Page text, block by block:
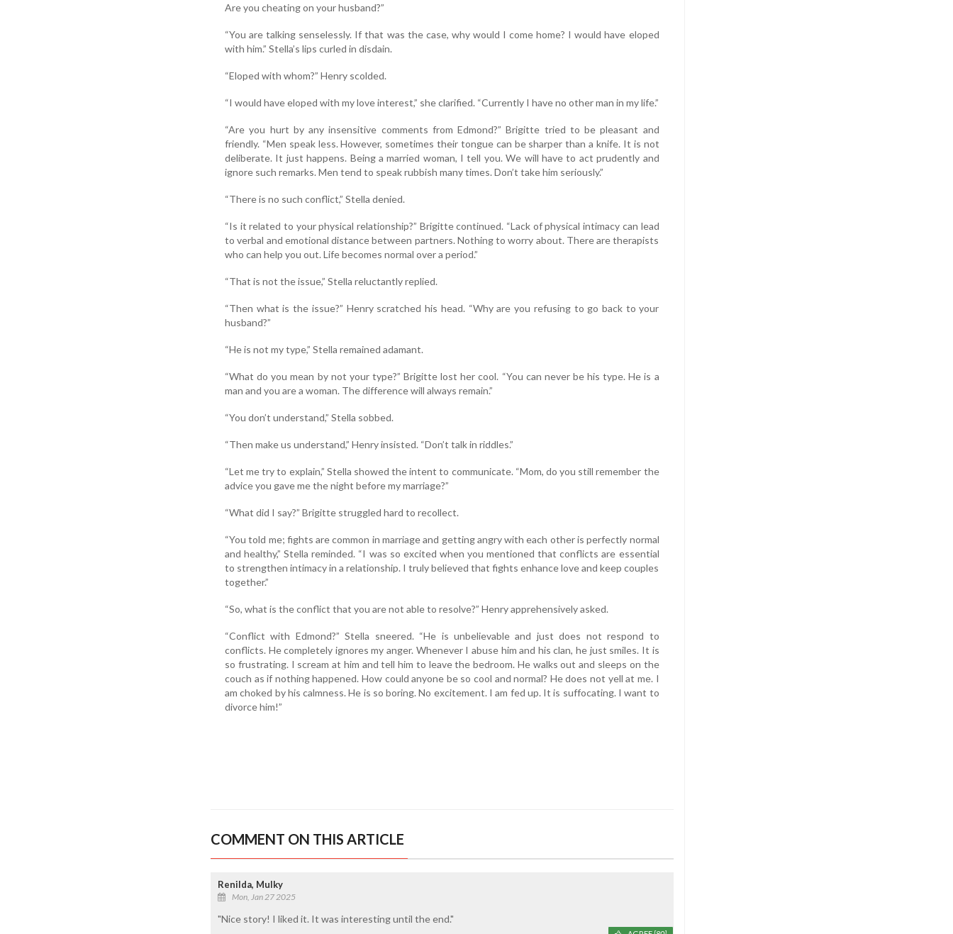
Are you cheating on your husband?”
“You are talking senselessly. If that was the case, why would I come home? I would have eloped
with him.” Stella’s lips curled in disdain.
“Eloped with whom?” Henry scolded.
“I would have eloped with my love interest,” she clarified. “Currently I have no other man in my life.”
“Are you hurt by any insensitive comments from Edmond?” Brigitte tried to be pleasant and
friendly. “Men speak less. However, sometimes their tongue can be sharper than a knife. It is not
deliberate. It just happens. Being a married woman, I tell you. We will have to act prudently and
ignore such remarks. Men tend to speak rubbish many times. Don’t take him seriously.”
“There is no such conflict,” Stella denied.
“Is it related to your physical relationship?” Brigitte continued. “Lack of physical intimacy can lead
to verbal and emotional distance between partners. Nothing to worry about. There are therapists
who can help you out. Life becomes normal over a period.”
“That is not the issue,” Stella reluctantly replied.
“Then what is the issue?” Henry scratched his head. “Why are you refusing to go back to your
husband?”
“He is not my type,” Stella remained adamant.
“What do you mean by not your type?” Brigitte lost her cool. “You can never be his type. He is a
man and you are a woman. The difference will always remain.”
“You don’t understand,” Stella sobbed.
“Then make us understand,” Henry insisted. “Don’t talk in riddles.”
“Let me try to explain,” Stella showed the intent to communicate. “Mom, do you still remember the
advice you gave me the night before my marriage?”
“What did I say?” Brigitte struggled hard to recollect.
“You told me; fights are common in marriage and getting angry with each other is perfectly normal
and healthy,” Stella reminded. “I was so excited when you mentioned that conflicts are essential
to strengthen intimacy in a relationship. I truly believed that fights enhance love and keep couples
together.”
“So, what is the conflict that you are not able to resolve?” Henry apprehensively asked.
“Conflict with Edmond?” Stella sneered. “He is unbelievable and just does not respond to
conflicts. He completely ignores my anger. Whenever I abuse him and his clan, he just smiles. It is
so frustrating. I scream at him and tell him to leave the bedroom. He walks out and sleeps on the
couch as if nothing happened. How could anyone be so cool and normal? He does not yell at me. I
am choked by his calmness. He is so boring. No excitement. I am fed up. It is suffocating. I want to
divorce him!”
COMMENT ON THIS ARTICLE
Renilda, Mulky
Mon, Jan 27 2025
"Nice story! I liked it. It was interesting until the end."